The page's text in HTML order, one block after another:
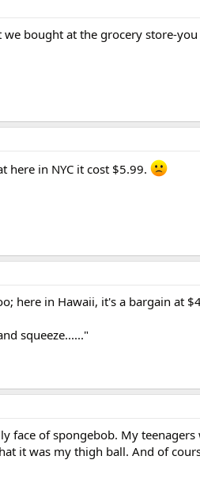
bought at the grocery store-
here in NYC it cost $5.99.
here in Hawaii, it's a bargain at
squeeze......"
face of spongebob. My
it was my thigh ball. And of